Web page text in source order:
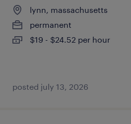
lynn, massachusetts
permanent
$19 - $24.52 per hour
posted july 13, 2026